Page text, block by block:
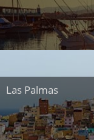
Las Palmas